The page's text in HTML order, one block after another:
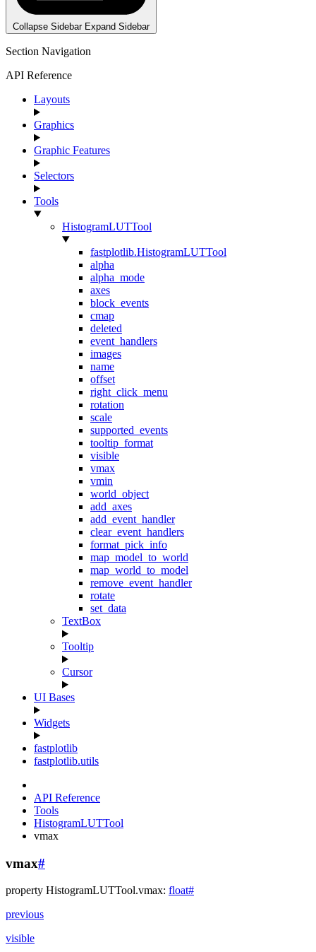
Collapse Sidebar Expand Sidebar
Section Navigation
API Reference
Layouts
Graphics
Graphic Features
Selectors
Tools
HistogramLUTTool
fastplotlib.HistogramLUTTool
alpha
alpha_mode
axes
block_events
cmap
deleted
event_handlers
images
name
offset
right_click_menu
rotation
scale
supported_events
tooltip_format
visible
vmax
vmin
world_object
add_axes
add_event_handler
clear_event_handlers
format_pick_info
map_model_to_world
map_world_to_model
remove_event_handler
rotate
set_data
TextBox
Tooltip
Cursor
UI Bases
Widgets
fastplotlib
fastplotlib.utils
API Reference
Tools
HistogramLUTTool
vmax
vmax#
property HistogramLUTTool.vmax: float#
previous
visible